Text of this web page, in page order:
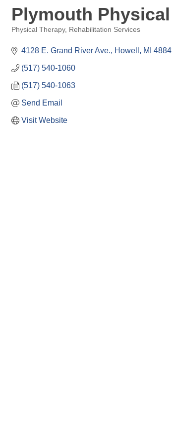
Plymouth
Physical Therapy Rehabilitation Services
4128 E. Grand River Ave. Howell MI
(517) 540-1060
(517) 540-1063
Send Email
Visit Website